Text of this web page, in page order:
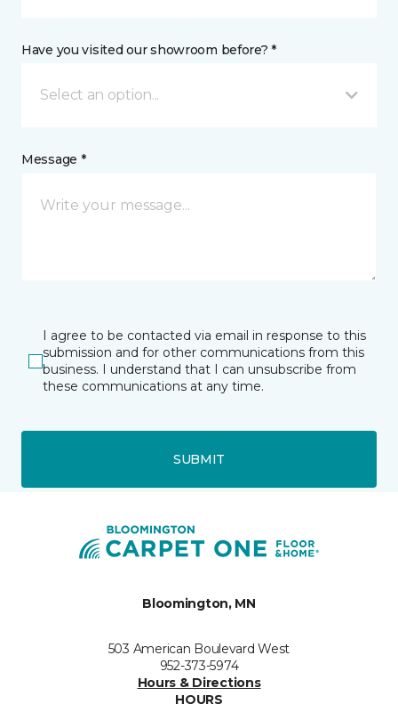
Have you visited our showroom before? *
Select an option...
Message *
I agree to be contacted via email in response to this
submission and for other communications from this
business. I understand that I can unsubscribe from
these communications at any time.
SUBMIT
Bloomington, MN
503 American Boulevard West
952-373-5974
Hours & Directions
HOURS